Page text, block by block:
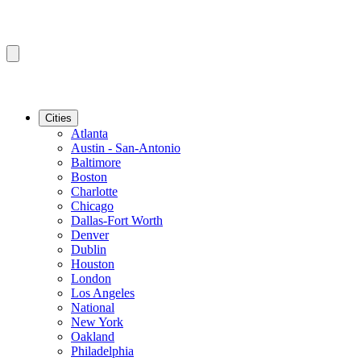
Cities
Atlanta
Austin - San-Antonio
Baltimore
Boston
Charlotte
Chicago
Dallas-Fort Worth
Denver
Dublin
Houston
London
Los Angeles
National
New York
Oakland
Philadelphia